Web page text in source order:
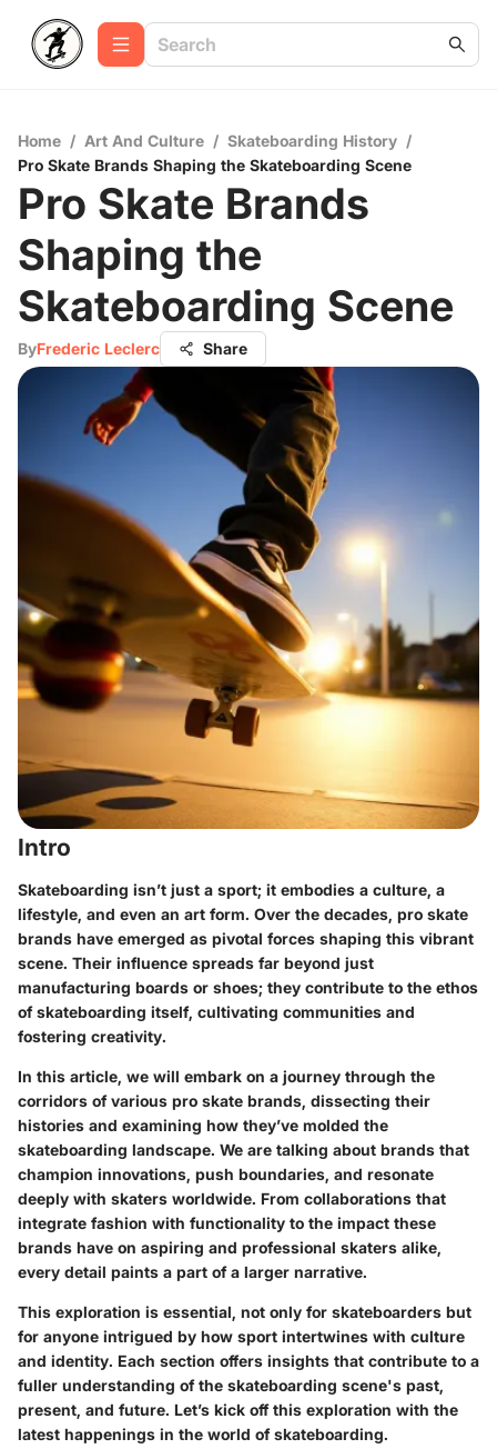
Home / Art And Culture / Skateboarding History /
Pro Skate Brands Shaping the Skateboarding Scene
Pro Skate Brands
Shaping the
Skateboarding Scene
ByFrederic Leclerc Share
Intro
Skateboarding isn’t just a sport; it embodies a culture, a
lifestyle, and even an art form. Over the decades, pro skate
brands have emerged as pivotal forces shaping this vibrant
scene. Their influence spreads far beyond just
manufacturing boards or shoes; they contribute to the ethos
of skateboarding itself, cultivating communities and
fostering creativity.
In this article, we will embark on a journey through the
corridors of various pro skate brands, dissecting their
histories and examining how they’ve molded the
skateboarding landscape. We are talking about brands that
champion innovations, push boundaries, and resonate
deeply with skaters worldwide. From collaborations that
integrate fashion with functionality to the impact these
brands have on aspiring and professional skaters alike,
every detail paints a part of a larger narrative.
This exploration is essential, not only for skateboarders but
for anyone intrigued by how sport intertwines with culture
and identity. Each section offers insights that contribute to a
fuller understanding of the skateboarding scene's past,
present, and future. Let’s kick off this exploration with the
latest happenings in the world of skateboarding.